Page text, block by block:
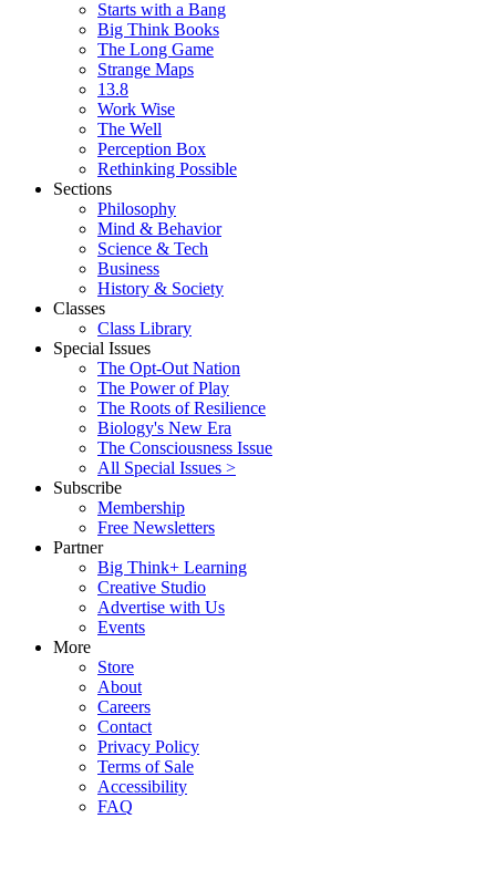
Starts with a Bang
Big Think Books
The Long Game
Strange Maps
13.8
Work Wise
The Well
Perception Box
Rethinking Possible
Sections
Philosophy
Mind & Behavior
Science & Tech
Business
History & Society
Classes
Class Library
Special Issues
The Opt-Out Nation
The Power of Play
The Roots of Resilience
Biology's New Era
The Consciousness Issue
All Special Issues >
Subscribe
Membership
Free Newsletters
Partner
Big Think+ Learning
Creative Studio
Advertise with Us
Events
More
Store
About
Careers
Contact
Privacy Policy
Terms of Sale
Accessibility
FAQ